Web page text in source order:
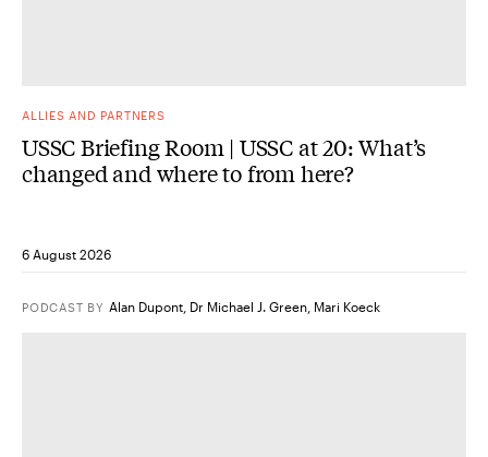
ALLIES AND PARTNERS
USSC Briefing Room | USSC at 20: What’s
changed and where to from here?
6 August 2026
PODCAST BY Alan Dupont, Dr Michael J. Green, Mari Koeck